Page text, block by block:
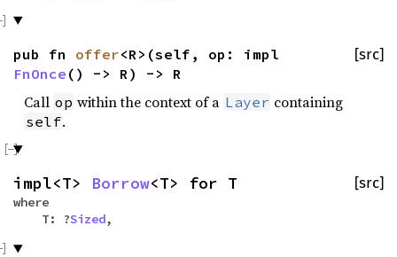
[src]
pub fn offer<R>(self, op: impl
FnOnce () -> R) -> R
Call op within the context of a Layer containing
self.
[src]
impl<T> Borrow<T> for T
where
T: ?Sized,